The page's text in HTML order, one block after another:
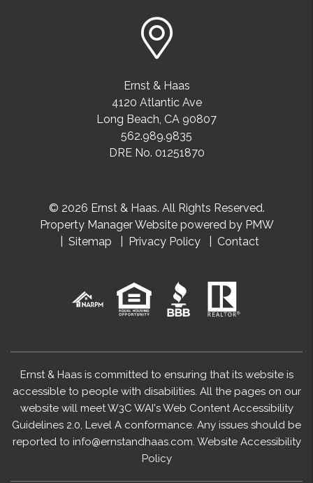
Ernst & Haas
4120 Atlantic Ave
Long Beach, CA 90807
562.989.9835
DRE No. 01251870
© 2026 Ernst & Haas. All Rights Reserved.
Property Manager Website powered by PMW
Sitemap
Privacy Policy Contact
Ernst & Haas is committed to ensuring that its website is
accessible to people with disabilities. All the pages on our
website will meet W3C WAI's Web Content Accessibility
Guidelines 2.0, Level A conformance. Any issues should be
reported to info@ernstandhaas.com. Website Accessibility
Policy